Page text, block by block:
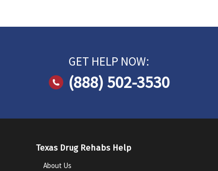
GET HELP NOW:
(888) 502-3530
Texas Drug Rehabs Help
About Us